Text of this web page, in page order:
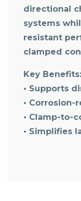
directional
systems
resistant
clamped
Key Benefits:
• Supports
•
• Clamp-to-
• Simplifies